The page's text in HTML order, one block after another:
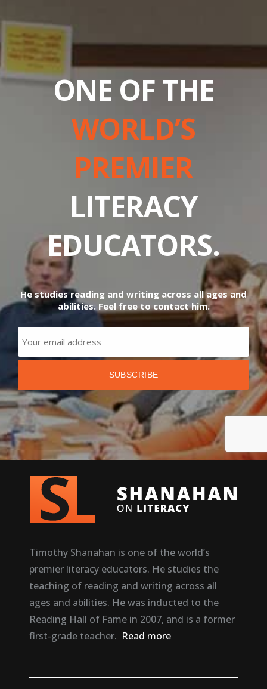
ONE OF THE
WORLD’S
PREMIER
LITERACY
EDUCATORS.
He studies reading and writing across all ages and
abilities. Feel free to contact him.
Timothy Shanahan is one of the world’s
premier literacy educators. He studies the
teaching of reading and writing across all
ages and abilities. He was inducted to the
Reading Hall of Fame in 2007, and is a former
first-grade teacher. Read more